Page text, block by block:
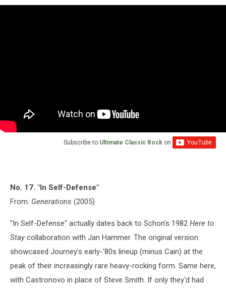
Subscribe to Ultimate Classic Rock on
No. 17. "In Self-Defense"
From: Generations (2005)
"In Self-Defense" actually dates back to Schon's 1982 Here to
Stay collaboration with Jan Hammer. The original version
showcased Journey's early-'80s lineup (minus Cain) at the
peak of their increasingly rare heavy-rocking form. Same here,
with Castronovo in place of Steve Smith. If only they'd had